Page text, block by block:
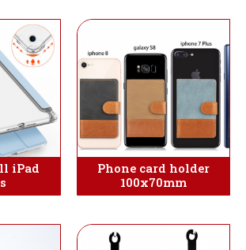
iPad
Phone card holder
100x70mm